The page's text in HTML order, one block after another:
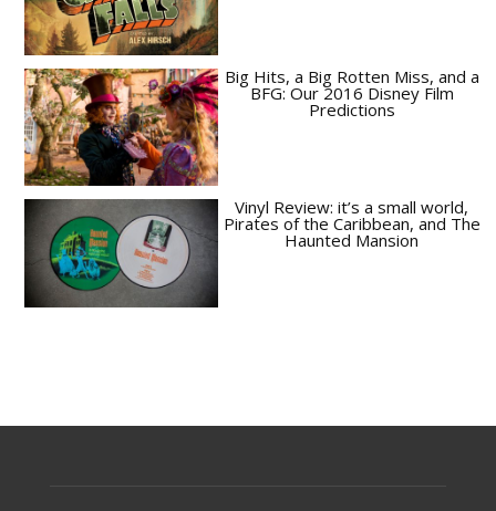
Big Hits, a Big Rotten Miss, and a
BFG: Our 2016 Disney Film
Predictions
Vinyl Review: it’s a small world,
Pirates of the Caribbean, and The
Haunted Mansion